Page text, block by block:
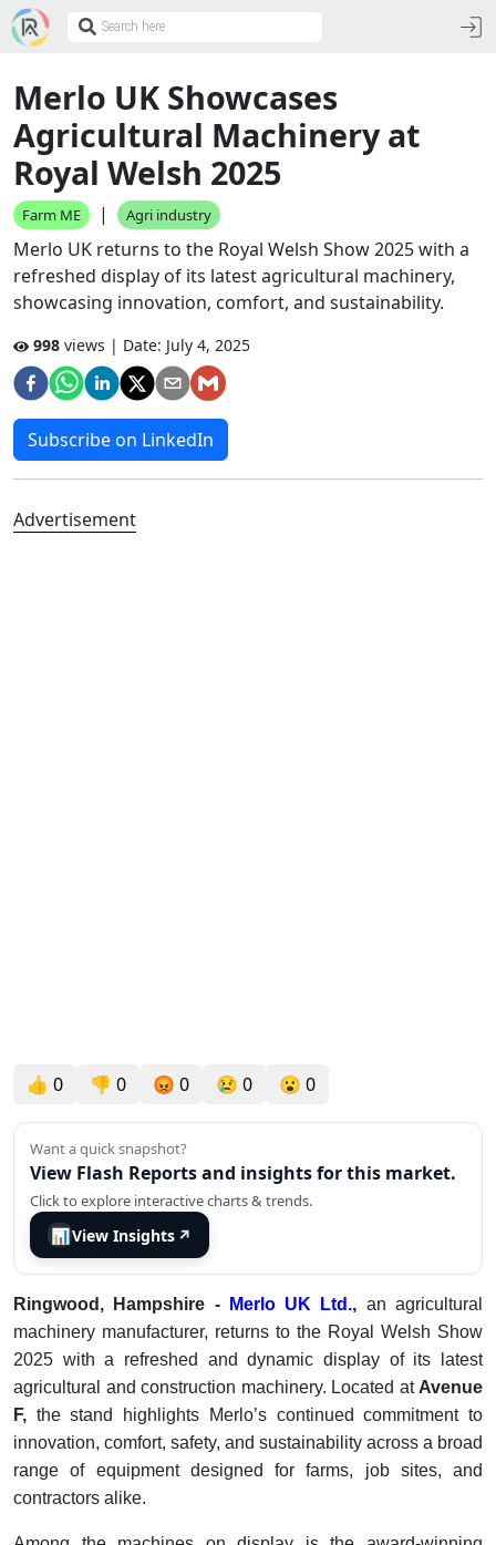
Merlo UK Showcases
Agricultural Machinery at
Royal Welsh 2025
Farm ME | Agri industry
Merlo UK returns to the Royal Welsh Show 2025 with a
refreshed display of its latest agricultural machinery,
showcasing innovation, comfort, and sustainability.
998 views | Date: July 4, 2025
Subscribe on LinkedIn
Advertisement
👍 0 👎 0 😡 0 😢 0 😮 0
Want a quick snapshot?
View Flash Reports and insights for this market.
Click to explore interactive charts & trends.
📊View Insights ↗
Ringwood, Hampshire - Merlo UK Ltd., an agricultural
machinery manufacturer, returns to the Royal Welsh Show
2025 with a refreshed and dynamic display of its latest
agricultural and construction machinery. Located at Avenue
F, the stand highlights Merlo’s continued commitment to
innovation, comfort, safety, and sustainability across a broad
range of equipment designed for farms, job sites, and
contractors alike.